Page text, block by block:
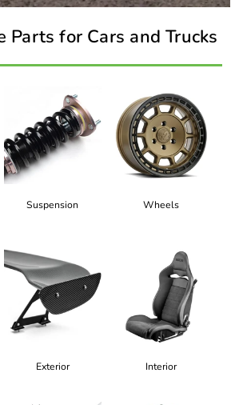
Parts for Cars and Trucks
Suspension Wheels
Exterior Interior